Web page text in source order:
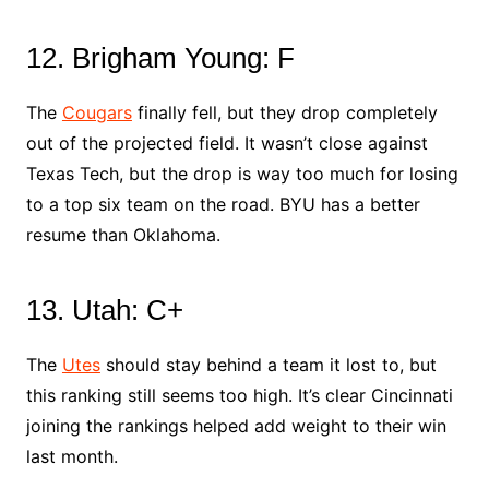
12. Brigham Young: F
The Cougarsfinally fell, but they drop completely
out of the projected field. It wasn’t close against
Texas Tech, but the drop is way too much for losing
to a top six team on the road. BYU has a better
resume than Oklahoma.
13. Utah: C+
The Utesshould stay behind a team it lost to, but
this ranking still seems too high. It’s clear Cincinnati
joining the rankings helped add weight to their win
last month.